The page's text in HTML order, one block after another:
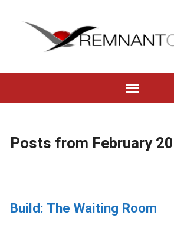
Posts from February
Build: The Waiting Room